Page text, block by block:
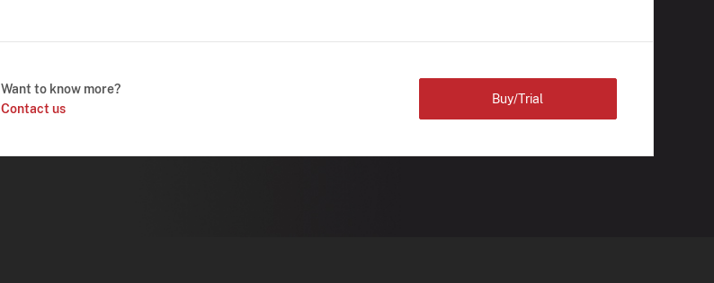
Want to know more?
Contact us
Buy/Trial